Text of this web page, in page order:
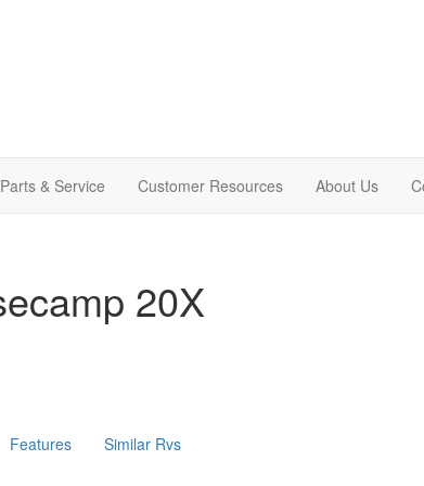
Parts & Service Customer Resources About Us
20X
Features Similar Rvs